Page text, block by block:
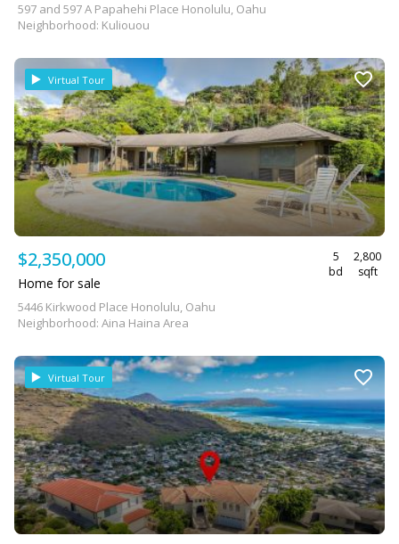
597 and 597 A Papahehi Place Honolulu, Oahu
Neighborhood: Kuliouou
Virtual Tour
$2,350,000
5
bd
2,800
sqft
Home for sale
5446 Kirkwood Place Honolulu, Oahu
Neighborhood: Aina Haina Area
Virtual Tour